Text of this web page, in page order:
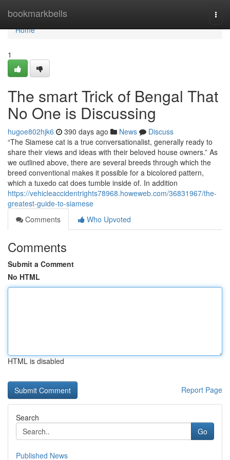
bookmarkbells
Home
Home
1
The smart Trick of Bengal That
No One is Discussing
hugoe802hjk6 390 days ago News
Discuss
“The Siamese cat is a true conversationalist, generally ready to
share their views and ideas with their beloved house owners.” As
we outlined above, there are several breeds through which the
breed conventional makes it possible for a bicolored pattern,
which a tuxedo cat does tumble inside of. In addition
https://vehicleaccidentrights78968.howeweb.com/36831967/the-
greatest-guide-to-siamese
Comments
Who Upvoted
Comments
Submit a Comment
No HTML
HTML is disabled
Report Page
Search
Go
Published News